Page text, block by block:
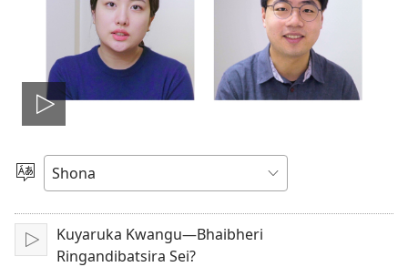
Ona
vhidhiyo
Sarudza
Mutauro
Play
Kuyaruka Kwangu—Bhaibheri
Ringandibatsira Sei?